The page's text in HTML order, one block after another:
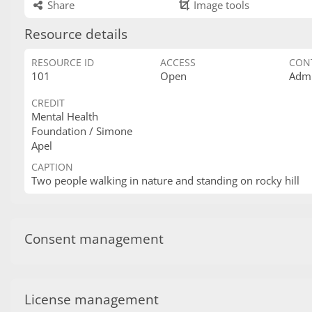
Share Image tools
Resource details
RESOURCE ID
101
ACCESS
Open
CREDIT
Mental Health
Foundation / Simone
Apel
CAPTION
Two people walking in nature and standing on rocky hill
Consent management
License management